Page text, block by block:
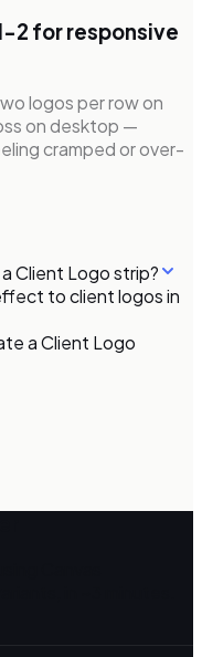
for responsive
logos per row on
on desktop —
cramped or over-
Client Logo strip?
to client logos in
a Client Logo